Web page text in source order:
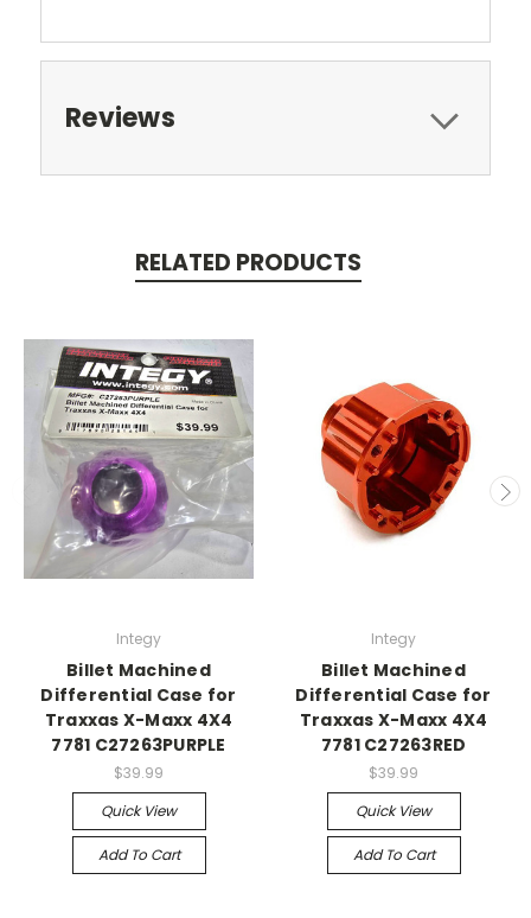
Reviews
RELATED PRODUCTS
Integy
Billet Machined
Differential Case for
Traxxas X-Maxx 4X4
7781 C27263PURPLE
$39.99
Quick View
Add To Cart
Integy
Billet Machined
Differential Case for
Traxxas X-Maxx 4X4
7781 C27263RED
$39.99
Quick View
Add To Cart